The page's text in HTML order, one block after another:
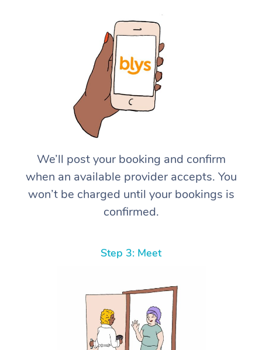
We’ll post your booking and confirm
when an available provider accepts. You
won’t be charged until your bookings is
confirmed.
Step 3: Meet